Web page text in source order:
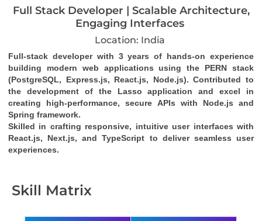
Full Stack Developer | Scalable Architecture,
Engaging Interfaces
Location: India
Full-stack developer with 3 years of hands-on experience
building modern web applications using the PERN stack
(PostgreSQL, Express.js, React.js, Node.js). Contributed to
the development of the Lasso application and excel in
creating high-performance, secure APIs with Node.js and
Spring framework.
Skilled in crafting responsive, intuitive user interfaces with
React.js, Next.js, and TypeScript to deliver seamless user
experiences.
Skill Matrix